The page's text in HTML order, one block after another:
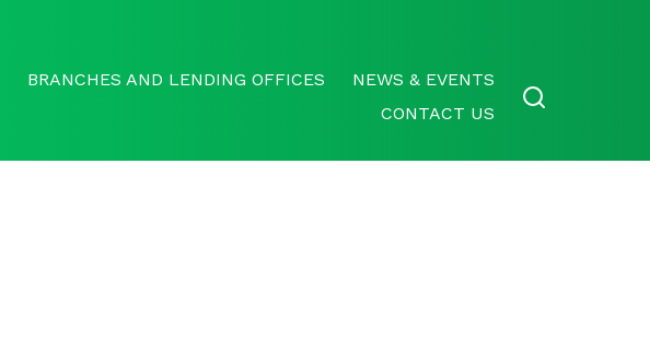
BRANCHES AND LENDING OFFICES
NEWS & EVENTS
CONTACT US